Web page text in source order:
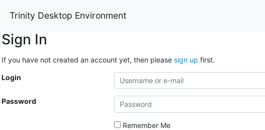
Trinity Desktop Environment
Sign In
If you have not created an account yet, then please sign up first.
Login
Password
Remember Me